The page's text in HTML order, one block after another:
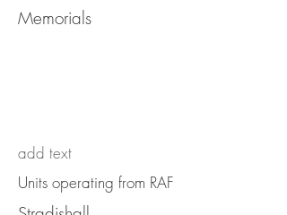
Memorials
add text
Units operating from RAF